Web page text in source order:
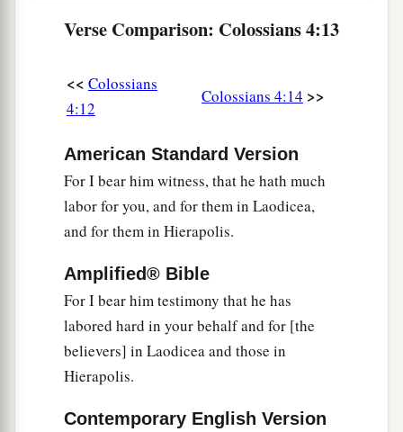
that you may fulfill it.” ‡
This salutation by my own hand—Paul.
Remember my chains. Gracebewith you.
Verse Comparison: Colossians 4:13
<< Colossians
4:12
Colossians 4:14 >>
American Standard Version
For I bear him witness, that he hath much
labor for you, and for them in Laodicea,
and for them in Hierapolis.
Amplified® Bible
For I bear him testimony that he has
labored hard in your behalf and for [the
believers] in Laodicea and those in
Hierapolis.
Contemporary English Version